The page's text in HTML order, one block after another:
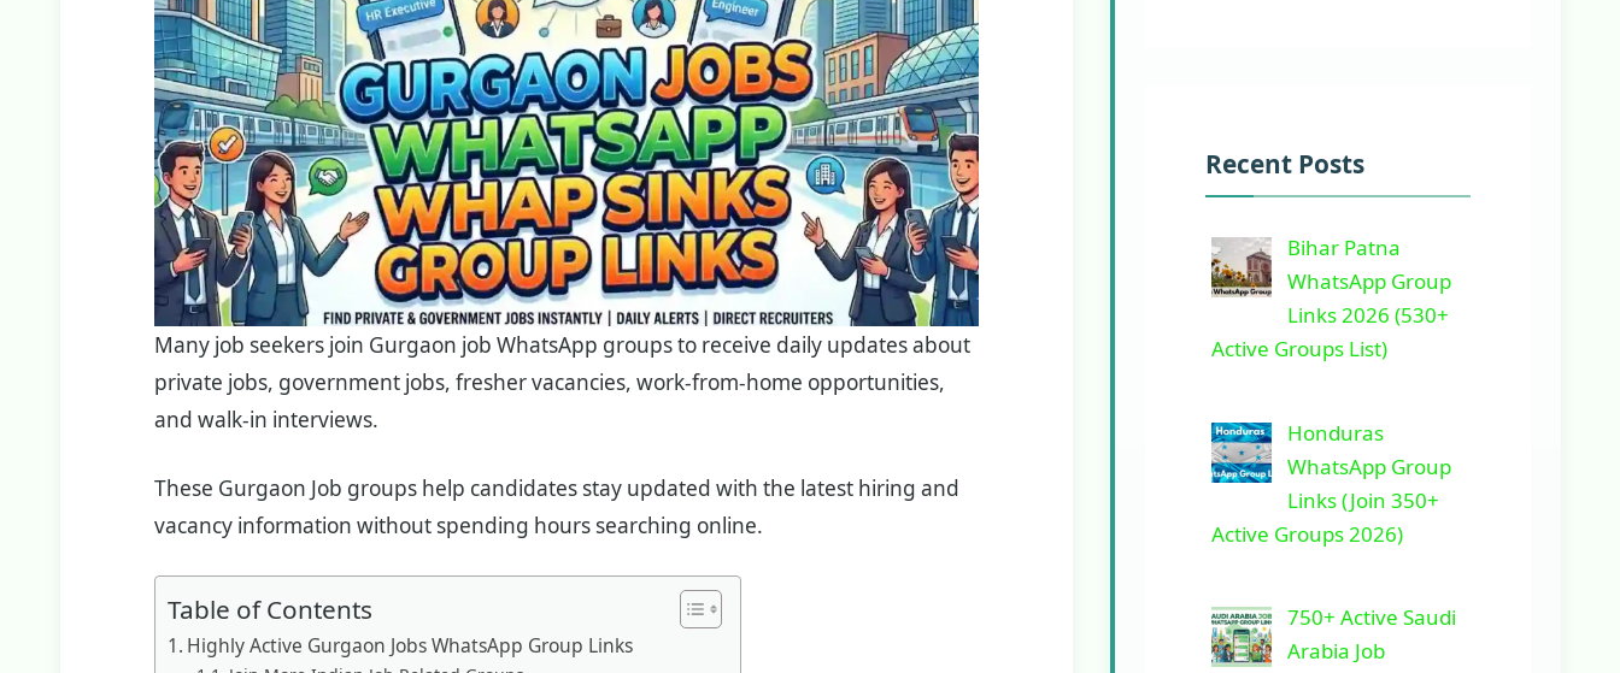
Many job seekers join Gurgaon job WhatsApp groups to receive daily updates about
private jobs, government jobs, fresher vacancies, work-from-home opportunities,
and walk-in interviews.
These Gurgaon Job groups help candidates stay updated with the latest hiring and
vacancy information without spending hours searching online.
Table of Contents
Highly Active Gurgaon Jobs WhatsApp Group Links
Recent Posts
Bihar Patna
WhatsApp Group
Links 2026 (530+
Active Groups List)
Honduras
WhatsApp Group
Links (Join 350+
Active Groups 2026)
750+ Active Saudi
Arabia Job